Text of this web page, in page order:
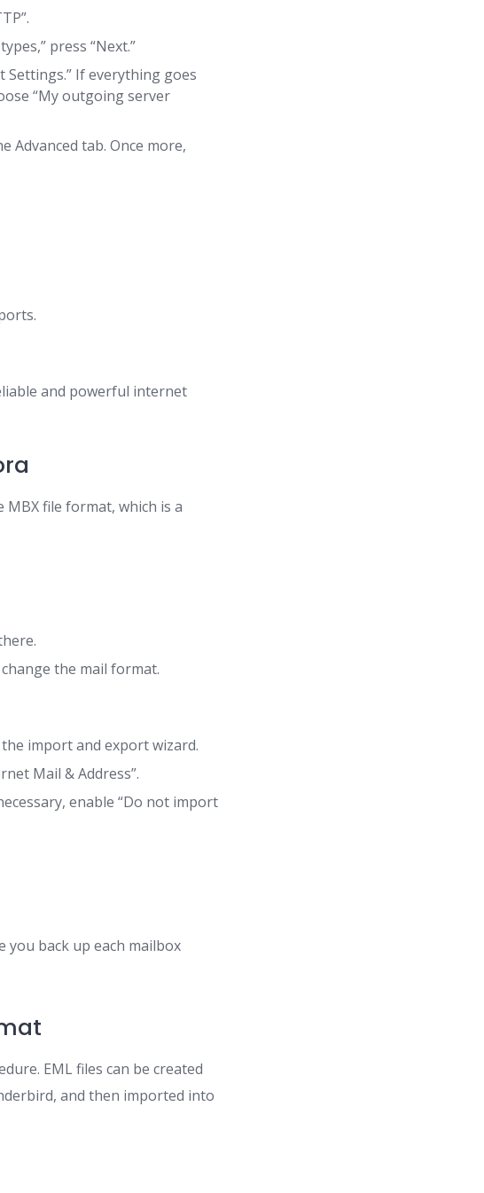
press “Next.”
If everything goes
“My outgoing server
Advanced tab. Once more,
and powerful internet
file format, which is a
the mail format.
import and export wizard.
Mail & Address”.
enable “Do not import
you back up each mailbox
EML files can be created
and then imported into